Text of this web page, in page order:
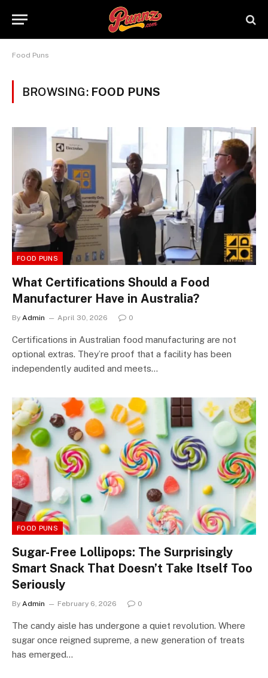
Food Puns
BROWSING: FOOD PUNS
FOOD PUNS
What Certifications Should a Food
Manufacturer Have in Australia?
By Admin April 30, 2026 0
Certifications in Australian food manufacturing are not
optional extras. They’re proof that a facility has been
independently audited and meets…
FOOD PUNS
Sugar-Free Lollipops: The Surprisingly
Smart Snack That Doesn’t Take Itself Too
Seriously
By Admin February 6, 2026 0
The candy aisle has undergone a quiet revolution. Where
sugar once reigned supreme, a new generation of treats
has emerged…